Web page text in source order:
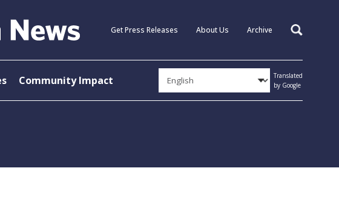
Get Press Releases About Us Archive Search
Community Impact
Translated
by Google